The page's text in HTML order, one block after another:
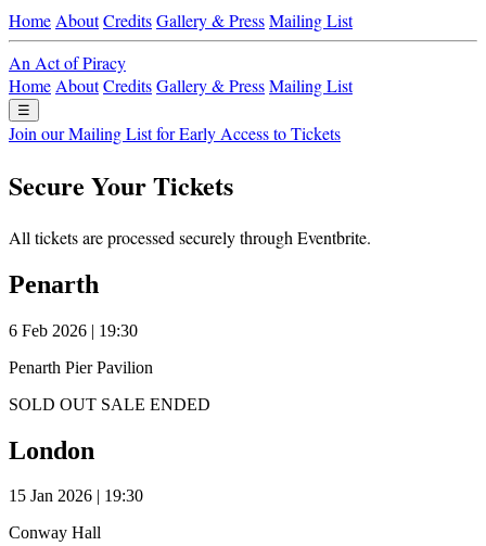
Home AboutCreditsGallery & PressMailing List
An Act of Piracy
Home AboutCreditsGallery & PressMailing List
☰
Join our Mailing List for Early Access to Tickets
Secure Your Tickets
All tickets are processed securely through Eventbrite.
Penarth
6 Feb 2026 | 19:30
Penarth Pier Pavilion
SOLD OUT SALE ENDED
London
15 Jan 2026 | 19:30
Conway Hall